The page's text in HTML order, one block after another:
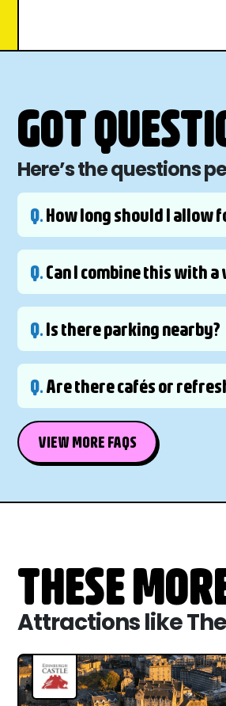
GOT
Here’s the questions
Q.How long should I allow
Q.Can I combine this with
Q.Is there parking nearby?
Q.Are there cafés or
VIEW MORE FAQS
THESE
Attractions like